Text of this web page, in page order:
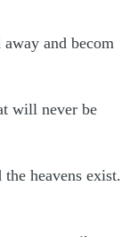
and becom
will never be
heavens exist.